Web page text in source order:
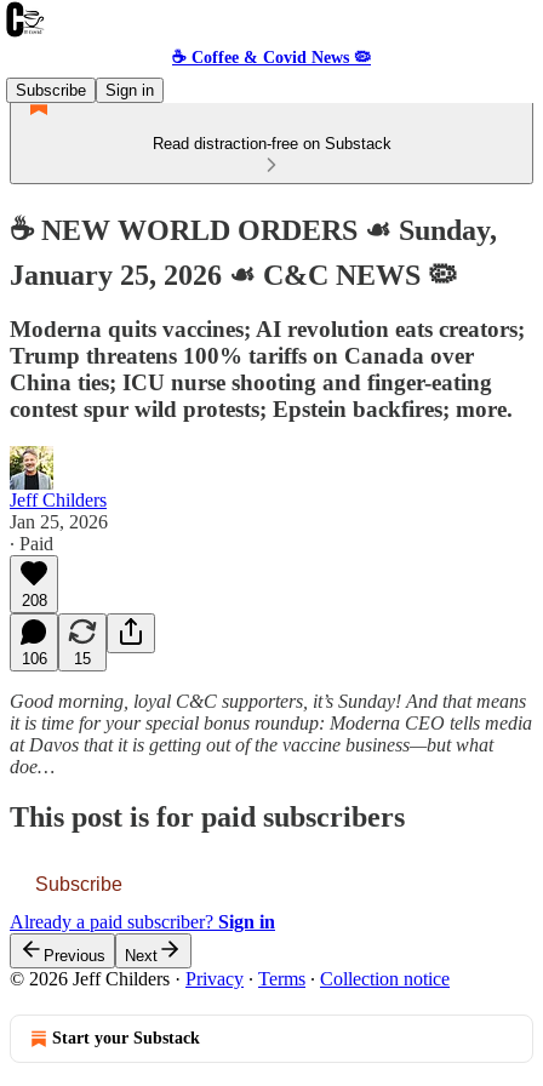
☕️ Coffee & Covid News 🦠
Subscribe
Sign in
Read distraction-free on Substack
☕️ NEW WORLD ORDERS ☙ Sunday,
January 25, 2026 ☙ C&C NEWS 🦠
Moderna quits vaccines; AI revolution eats creators;
Trump threatens 100% tariffs on Canada over
China ties; ICU nurse shooting and finger-eating
contest spur wild protests; Epstein backfires; more.
Jeff Childers
Jan 25, 2026
∙ Paid
208
106 15
Good morning, loyal C&C supporters, it’s Sunday! And that means
it is time for your special bonus roundup: Moderna CEO tells media
at Davos that it is getting out of the vaccine business—but what
doe…
This post is for paid subscribers
Subscribe
Already a paid subscriber? Sign in
Previous Next
© 2026 Jeff Childers · Privacy ∙ Terms ∙ Collection notice
Start your Substack